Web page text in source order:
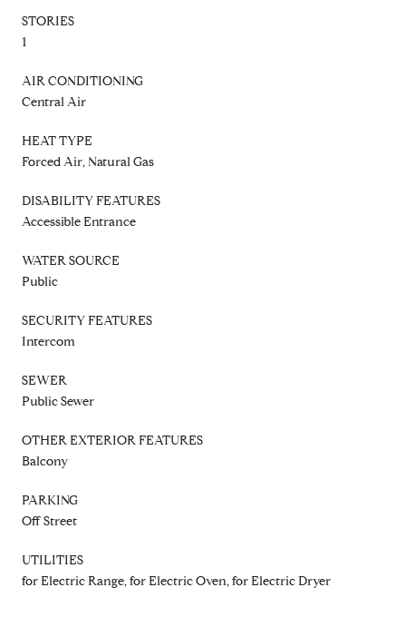
STORIES
1
AIR CONDITIONING
Central Air
HEAT TYPE
Forced Air, Natural Gas
DISABILITY FEATURES
Accessible Entrance
WATER SOURCE
Public
SECURITY FEATURES
Intercom
SEWER
Public Sewer
OTHER EXTERIOR FEATURES
Balcony
PARKING
Off Street
UTILITIES
for Electric Range, for Electric Oven, for Electric Dryer